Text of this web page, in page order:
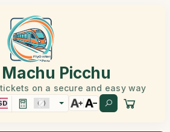
Picchu
on a secure and easy way